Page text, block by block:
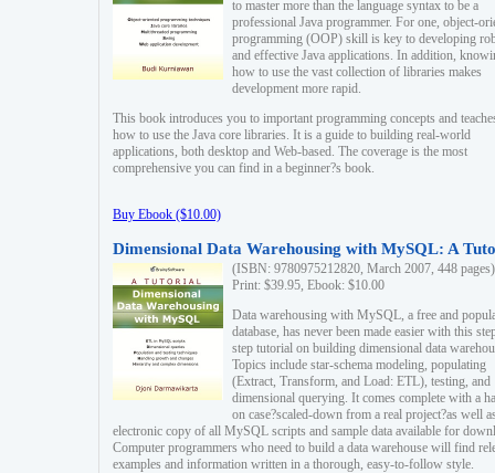
to master more than the language syntax to be a
professional Java programmer. For one, object-
programming (OOP) skill is key to developing
and effective Java applications. In addition,
how to use the vast collection of libraries makes
development more rapid.
This book introduces you to important programming concepts and
how to use the Java core libraries. It is a guide to building real-world
applications, both desktop and Web-based. The coverage is the most
comprehensive you can find in a beginner?s book.
Buy Ebook ($10.00)
Dimensional Data Warehousing with MySQL: A
(ISBN: 9780975212820, March 2007, 448 pages)
Print: $39.95, Ebook: $10.00
Data warehousing with MySQL, a free and
database, has never been made easier with this
step tutorial on building dimensional data
Topics include star-schema modeling, populating
(Extract, Transform, and Load: ETL), testing, and
dimensional querying. It comes complete with a
on case?scaled-down from a real project?as well
electronic copy of all MySQL scripts and sample data available for
Computer programmers who need to build a data warehouse will find
examples and information written in a thorough, easy-to-follow style.